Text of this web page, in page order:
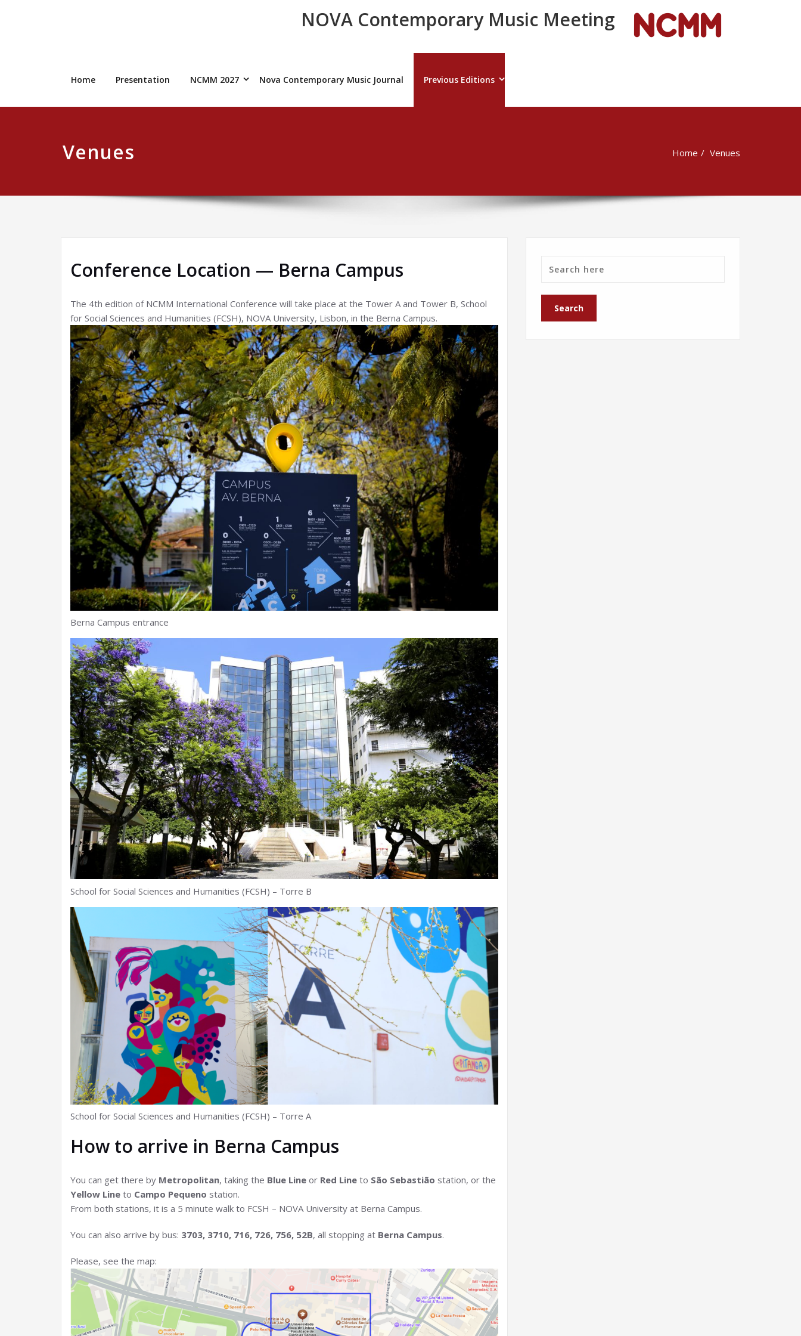
NOVA Contemporary Music Meeting
Home Presentation NCMM 2027 Nova Contemporary Music Journal Previous Editions
Venues Home Venues
Conference Location — Berna Campus
The 4th edition of NCMM International Conference will take place at the Tower A and Tower B, School
for Social Sciences and Humanities (FCSH), NOVA University, Lisbon, in the Berna Campus.
Berna Campus entrance
School for Social Sciences and Humanities (FCSH) – Torre B
School for Social Sciences and Humanities (FCSH) – Torre A
How to arrive in Berna Campus
You can get there by Metropolitan, taking the Blue Line or Red Line to São Sebastião station, or the
Yellow Line to Campo Pequeno station.
From both stations, it is a 5 minute walk to FCSH – NOVA University at Berna Campus.
You can also arrive by bus: 3703, 3710, 716, 726, 756, 52B, all stopping at Berna Campus.
Please, see the map: